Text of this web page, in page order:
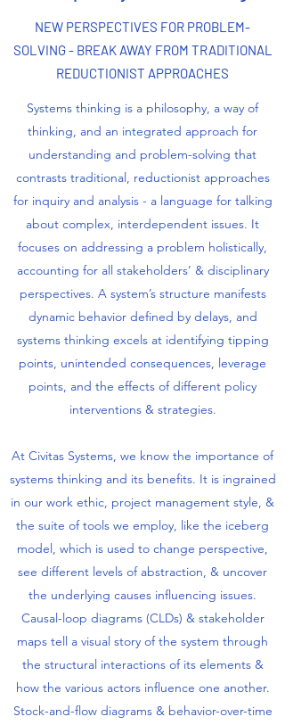
NEW PERSPECTIVES FOR PROBLEM-
SOLVING - BREAK AWAY FROM TRADITIONAL
REDUCTIONIST APPROACHES
Systems thinking is a philosophy, a way of
thinking, and an integrated approach for
understanding and problem-solving that
contrasts traditional, reductionist approaches
for inquiry and analysis - a language for talking
about complex, interdependent issues. It
focuses on addressing a problem holistically,
accounting for all stakeholders’ & disciplinary
perspectives. A system’s structure manifests
dynamic behavior defined by delays, and
systems thinking excels at identifying tipping
points, unintended consequences, leverage
points, and the effects of different policy
interventions & strategies.
At Civitas Systems, we know the importance of
systems thinking and its benefits. It is ingrained
in our work ethic, project management style, &
the suite of tools we employ, like the iceberg
model, which is used to change perspective,
see different levels of abstraction, & uncover
the underlying causes influencing issues.
Causal-loop diagrams (CLDs) & stakeholder
maps tell a visual story of the system through
the structural interactions of its elements &
how the various actors influence one another.
Stock-and-flow diagrams & behavior-over-time